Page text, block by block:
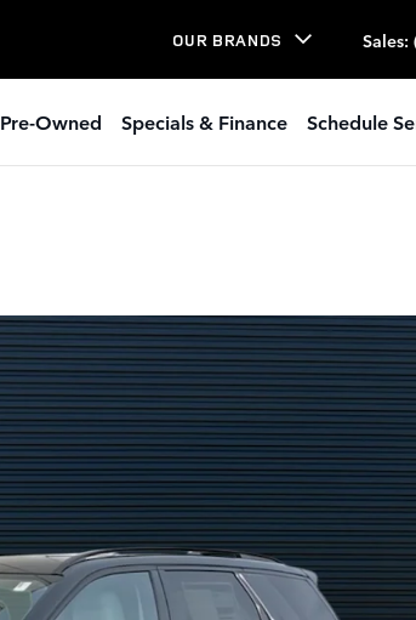
OUR BRANDS Sales:
Pre-Owned Specials & Finance Schedule